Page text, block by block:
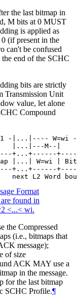
the last bitmap in
M bits at 0 MUST
is applied as
(if present in the
can't be confused
end of the SCHC
bits are strictly
Transmission Unit
value, let alone
Compound
-|...|---- W=wi
|...|---M--|
+...+------
|...| W=wi |
+...+------
Format
found in
<...< wi.
the Compressed
(i.e., bitmaps that
message);
of size
ACK MAY use a
in the message.
for the last bitmap
SCHC Profile.¶